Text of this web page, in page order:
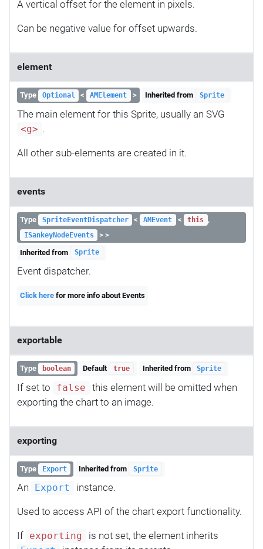
A vertical offset for the element in pixels.
Can be negative value for offset upwards.
element
Type Optional < AMElement > Inherited from Sprite
The main element for this Sprite, usually an SVG
<g> .
All other sub-elements are created in it.
events
Type SpriteEventDispatcher < AMEvent < this ,
ISankeyNodeEvents
> >
Inherited from
Sprite
Event dispatcher.
Click here for more info about Events
exportable
Type boolean Default true Inherited from Sprite
If set to false
this element will be omitted when
exporting the chart to an image.
exporting
Type Export Inherited from Sprite
An Export instance.
Used to access API of the chart export functionality.
If exporting is not set, the element inherits